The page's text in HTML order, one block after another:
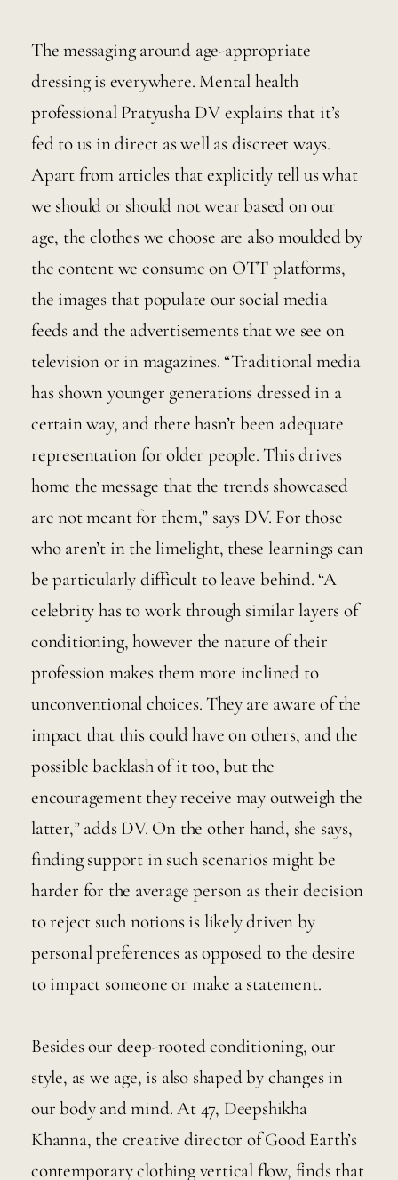
The messaging around age-appropriate
dressing is everywhere. Mental health
professional Pratyusha DV explains that it’s
fed to us in direct as well as discreet ways.
Apart from articles that explicitly tell us what
we should or should not wear based on our
age, the clothes we choose are also moulded by
the content we consume on OTT platforms,
the images that populate our social media
feeds and the advertisements that we see on
television or in magazines. “Traditional media
has shown younger generations dressed in a
certain way, and there hasn’t been adequate
representation for older people. This drives
home the message that the trends showcased
are not meant for them,” says DV. For those
who aren’t in the limelight, these learnings can
be particularly difficult to leave behind. “A
celebrity has to work through similar layers of
conditioning, however the nature of their
profession makes them more inclined to
unconventional choices. They are aware of the
impact that this could have on others, and the
possible backlash of it too, but the
encouragement they receive may outweigh the
latter,” adds DV. On the other hand, she says,
finding support in such scenarios might be
harder for the average person as their decision
to reject such notions is likely driven by
personal preferences as opposed to the desire
to impact someone or make a statement.
Besides our deep-rooted conditioning, our
style, as we age, is also shaped by changes in
our body and mind. At 47, Deepshikha
Khanna, the creative director of Good Earth’s
contemporary clothing vertical flow, finds that